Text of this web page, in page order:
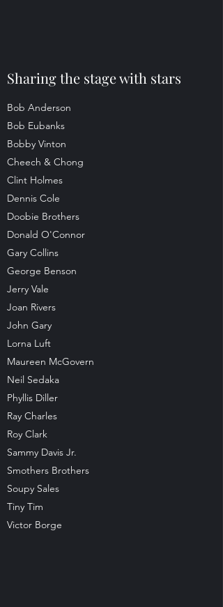
Sharing the stage with stars
Bob Anderson
Bob Eubanks
Bobby Vinton
Cheech & Chong
Clint Holmes
Dennis Cole
Doobie Brothers
Donald O'Connor
Gary Collins
George Benson
Jerry Vale
Joan Rivers
John Gary
Lorna Luft
Maureen McGovern
Neil Sedaka
Phyllis Diller
Ray Charles
Roy Clark
Sammy Davis Jr.
Smothers Brothers
Soupy Sales
Tiny Tim
Victor Borge